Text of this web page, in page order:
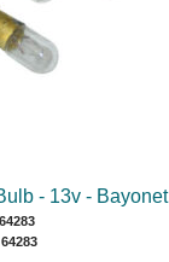
- 13v - Bayonet